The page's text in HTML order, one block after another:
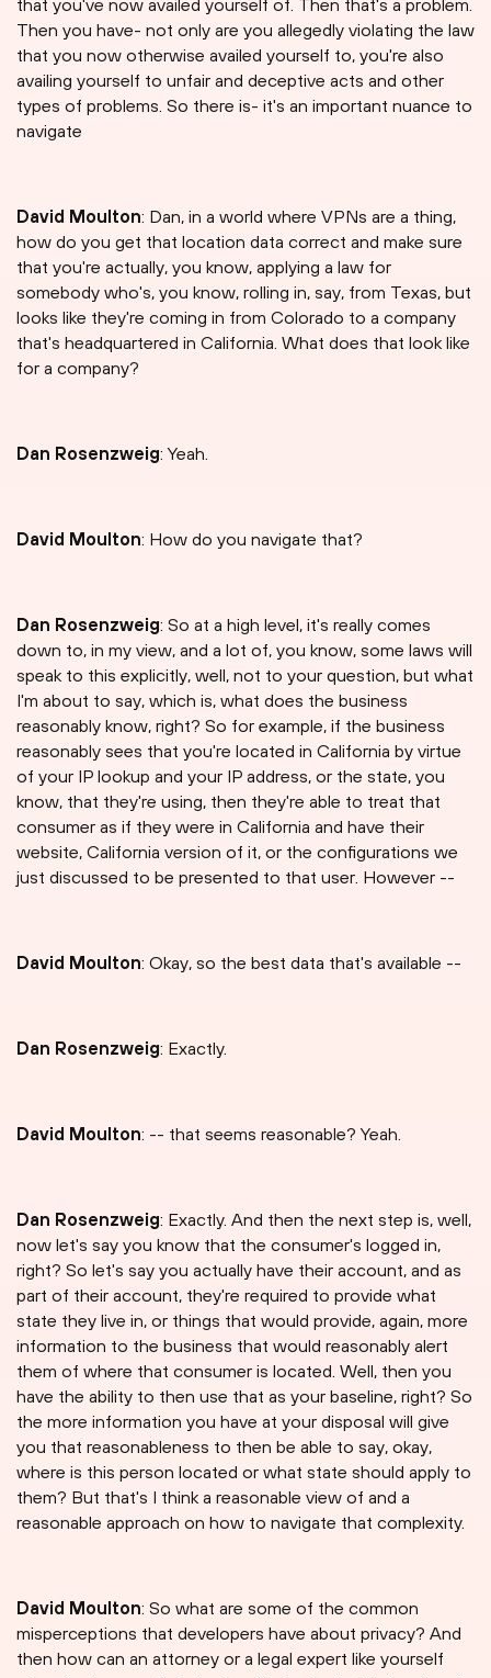
that you've now availed yourself of. Then that's a problem.
Then you have- not only are you allegedly violating the law
that you now otherwise availed yourself to, you're also
availing yourself to unfair and deceptive acts and other
types of problems. So there is- it's an important nuance to
navigate
David Moulton: Dan, in a world where VPNs are a thing,
how do you get that location data correct and make sure
that you're actually, you know, applying a law for
somebody who's, you know, rolling in, say, from Texas, but
looks like they're coming in from Colorado to a company
that's headquartered in California. What does that look like
for a company?
Dan Rosenzweig: Yeah.
David Moulton: How do you navigate that?
Dan Rosenzweig: So at a high level, it's really comes
down to, in my view, and a lot of, you know, some laws will
speak to this explicitly, well, not to your question, but what
I'm about to say, which is, what does the business
reasonably know, right? So for example, if the business
reasonably sees that you're located in California by virtue
of your IP lookup and your IP address, or the state, you
know, that they're using, then they're able to treat that
consumer as if they were in California and have their
website, California version of it, or the configurations we
just discussed to be presented to that user. However --
David Moulton: Okay, so the best data that's available --
Dan Rosenzweig: Exactly.
David Moulton: -- that seems reasonable? Yeah.
Dan Rosenzweig: Exactly. And then the next step is, well,
now let's say you know that the consumer's logged in,
right? So let's say you actually have their account, and as
part of their account, they're required to provide what
state they live in, or things that would provide, again, more
information to the business that would reasonably alert
them of where that consumer is located. Well, then you
have the ability to then use that as your baseline, right? So
the more information you have at your disposal will give
you that reasonableness to then be able to say, okay,
where is this person located or what state should apply to
them? But that's I think a reasonable view of and a
reasonable approach on how to navigate that complexity.
David Moulton: So what are some of the common
misperceptions that developers have about privacy? And
then how can an attorney or a legal expert like yourself